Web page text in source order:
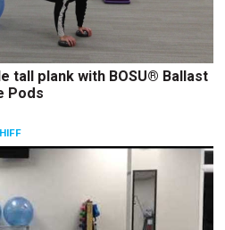
tall plank with BOSU® Ballast
Pods